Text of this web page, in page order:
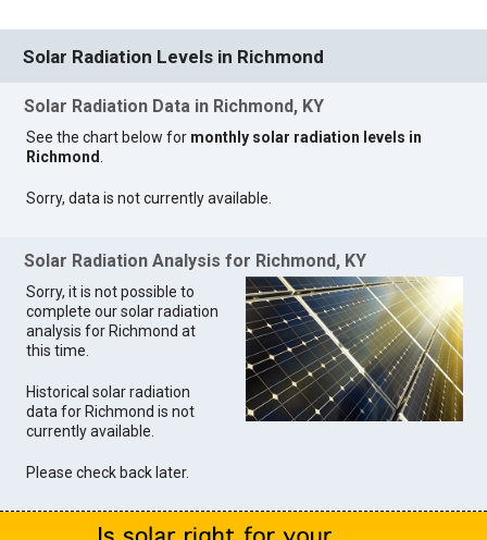
Solar Radiation Levels in Richmond
Solar Radiation Data in Richmond, KY
See the chart below for monthly solar radiation levels in
Richmond.
Sorry, data is not currently available.
Solar Radiation Analysis for Richmond, KY
Sorry, it is not possible to
complete our solar radiation
analysis for Richmond at
this time.
Historical solar radiation
data for Richmond is not
currently available.
Please check back later.